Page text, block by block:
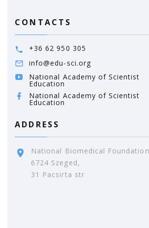
CONTACTS
+36 62 950 305
info@edu-sci.org
National Academy of Scientist
Education
National Academy of Scientist
Education
ADDRESS
National Biomedical Foundation
6724 Szeged,
31 Pacsirta str